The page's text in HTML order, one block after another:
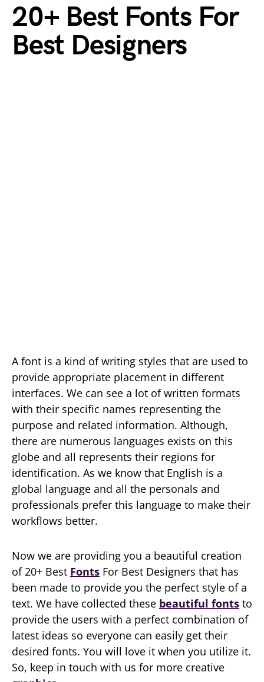
20+ Best Fonts For
Best Designers
A font is a kind of writing styles that are used to
provide appropriate placement in different
interfaces. We can see a lot of written formats
with their specific names representing the
purpose and related information. Although,
there are numerous languages exists on this
globe and all represents their regions for
identification. As we know that English is a
global language and all the personals and
professionals prefer this language to make their
workflows better.
Now we are providing you a beautiful creation
of 20+ Best Fonts For Best Designers that has
been made to provide you the perfect style of a
text. We have collected these beautiful fonts to
provide the users with a perfect combination of
latest ideas so everyone can easily get their
desired fonts. You will love it when you utilize it.
So, keep in touch with us for more creative